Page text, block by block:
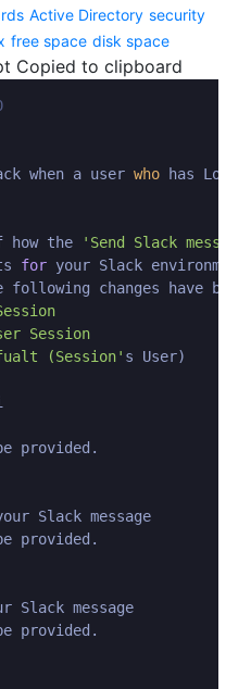
rds Active Directory security
free space disk space
Copied to clipboard
when a user who has
how the
'Send Slack
for your Slack
following changes have
Session
(Session' s User)
provided.
Slack message
provided.
Slack message
provided.